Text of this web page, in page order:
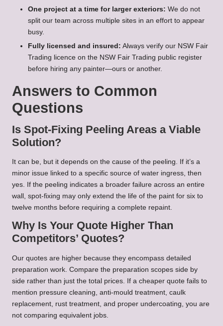
One project at a time for larger exteriors: We do not
split our team across multiple sites in an effort to appear
busy.
Fully licensed and insured: Always verify our NSW Fair
Trading licence on the NSW Fair Trading public register
before hiring any painter—ours or another.
Answers to Common
Questions
Is Spot-Fixing Peeling Areas a Viable
Solution?
It can be, but it depends on the cause of the peeling. If it’s a
minor issue linked to a specific source of water ingress, then
yes. If the peeling indicates a broader failure across an entire
wall, spot-fixing may only extend the life of the paint for six to
twelve months before requiring a complete repaint.
Why Is Your Quote Higher Than
Competitors’ Quotes?
Our quotes are higher because they encompass detailed
preparation work. Compare the preparation scopes side by
side rather than just the total prices. If a cheaper quote fails to
mention pressure cleaning, anti-mould treatment, caulk
replacement, rust treatment, and proper undercoating, you are
not comparing equivalent jobs.